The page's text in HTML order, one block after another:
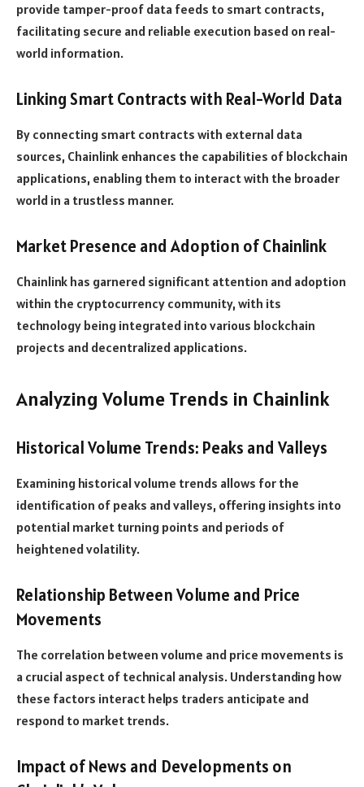
provide tamper-proof data feeds to smart contracts,
facilitating secure and reliable execution based on real-
world information.
Linking Smart Contracts with Real-World Data
By connecting smart contracts with external data
sources, Chainlink enhances the capabilities of blockchain
applications, enabling them to interact with the broader
world in a trustless manner.
Market Presence and Adoption of Chainlink
Chainlink has garnered significant attention and adoption
within the cryptocurrency community, with its
technology being integrated into various blockchain
projects and decentralized applications.
Analyzing Volume Trends in Chainlink
Historical Volume Trends: Peaks and Valleys
Examining historical volume trends allows for the
identification of peaks and valleys, offering insights into
potential market turning points and periods of
heightened volatility.
Relationship Between Volume and Price
Movements
The correlation between volume and price movements is
a crucial aspect of technical analysis. Understanding how
these factors interact helps traders anticipate and
respond to market trends.
Impact of News and Developments on